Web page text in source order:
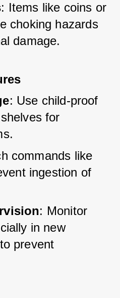
: Items like coins or
choking hazards
damage.
: Use child-proof
for
commands like
ingestion of
: Monitor
in new
prevent